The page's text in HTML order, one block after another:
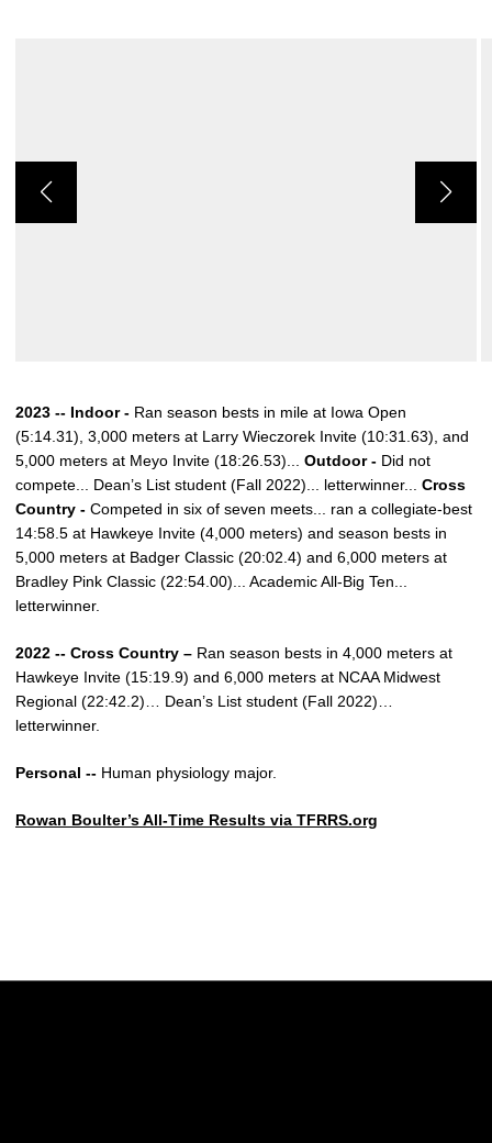
2023 -- Indoor - Ran season bests in mile at Iowa Open
(5:14.31), 3,000 meters at Larry Wieczorek Invite (10:31.63), and
5,000 meters at Meyo Invite (18:26.53)... Outdoor - Did not
compete... Dean’s List student (Fall 2022)... letterwinner... Cross
Country - Competed in six of seven meets... ran a collegiate-best
14:58.5 at Hawkeye Invite (4,000 meters) and season bests in
5,000 meters at Badger Classic (20:02.4) and 6,000 meters at
Bradley Pink Classic (22:54.00)... Academic All-Big Ten...
letterwinner.
2022 -- Cross Country – Ran season bests in 4,000 meters at
Hawkeye Invite (15:19.9) and 6,000 meters at NCAA Midwest
Regional (22:42.2)… Dean’s List student (Fall 2022)…
letterwinner.
Personal -- Human physiology major.
Rowan Boulter’s All-Time Results via TFRRS.org